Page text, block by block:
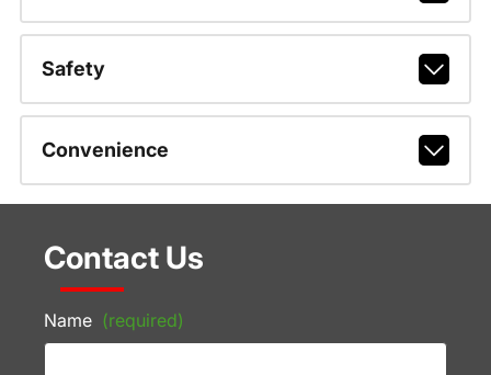
Safety
Convenience
Contact Us
Name (required)